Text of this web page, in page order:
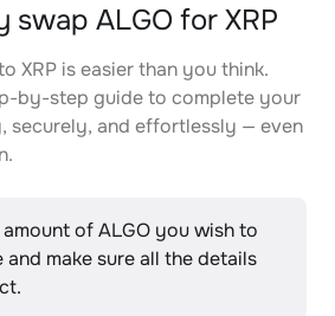
swap ALGO for XRP
XRP is easier than you think.
by-step guide to complete your
securely, and effortlessly — even
of ALGO you wish to
and make sure all the details